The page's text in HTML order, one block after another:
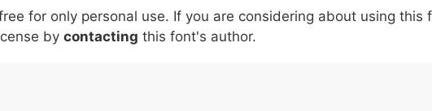
| 007c
|
\ 005c
\
^ 005e
^
! 0021
!
. 002e
.
: 003a
:
, 002c ; 003b @
for only personal use. If you are considering about using this
by contacting this font's author.